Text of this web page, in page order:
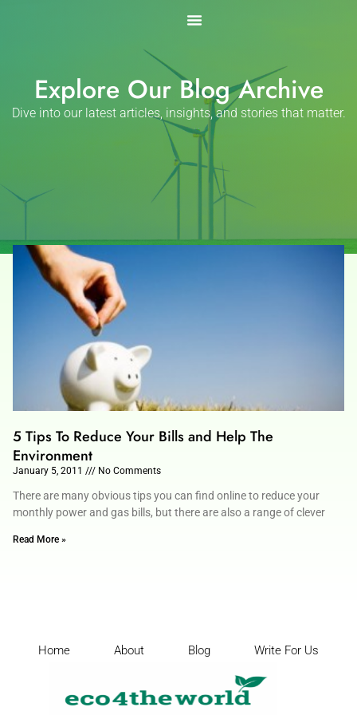
Explore Our Blog Archive
Dive into our latest articles, insights, and stories that matter.
5 Tips To Reduce Your Bills and Help The
Environment
January 5, 2011 No Comments
There are many obvious tips you can find online to reduce your
monthly power and gas bills, but there are also a range of clever
Read More »
Home About Blog Write For Us